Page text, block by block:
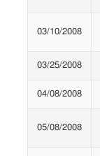
03/10/2008
03/25/2008
04/08/2008
05/08/2008